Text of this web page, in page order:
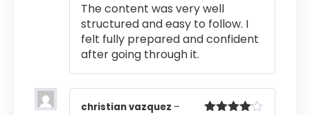
The content was very well
structured and easy to follow. I
felt fully prepared and confident
after going through it.
christian vazquez –